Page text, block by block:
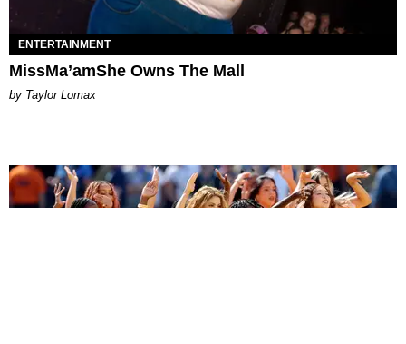
ENTERTAINMENT
MissMa’amShe Owns The Mall
by Taylor Lomax